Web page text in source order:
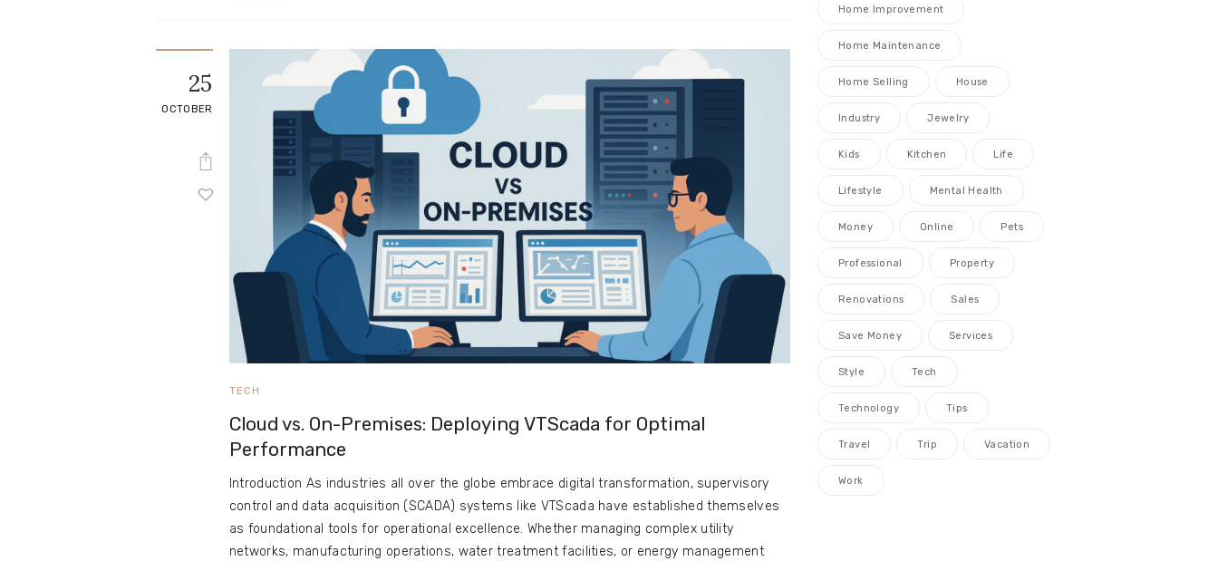
25
OCTOBER
TECH
Cloud vs. On-Premises: Deploying VTScada for Optimal
Performance
Introduction As industries all over the globe embrace digital transformation, supervisory
control and data acquisition (SCADA) systems like VTScada have established themselves
as foundational tools for operational excellence. Whether managing complex utility
networks, manufacturing operations, water treatment facilities, or energy management
Home Improvement
Home Maintenance
Home Selling House
Industry Jewelry
Kids Kitchen Life
Lifestyle Mental Health
Money Online Pets
Professional Property
Renovations Sales
Save Money Services
Style Tech
Technology Tips
Travel Trip Vacation
Work